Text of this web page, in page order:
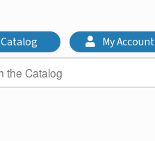
Catalog My Account